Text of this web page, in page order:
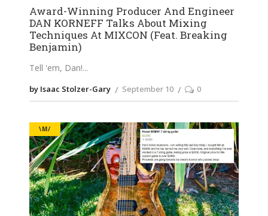
Award-Winning Producer And Engineer
DAN KORNEFF Talks About Mixing
Techniques At MIXCON (Feat. Breaking
Benjamin)
Tell 'em, Dan!
by Isaac Stolzer-Gary September 10 0
\M/